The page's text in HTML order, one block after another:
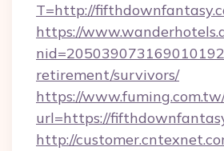
T=http://
https://
retirement/survivors/
https://
url=https://
http://